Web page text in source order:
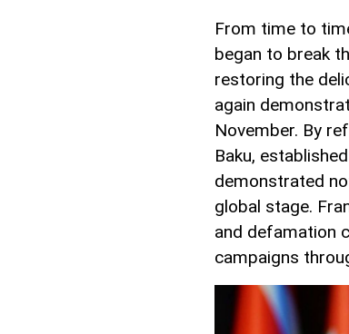
From time to
began to break
restoring the
again
November. By
Baku,
demonstrated
global stage.
and defamation
campaigns